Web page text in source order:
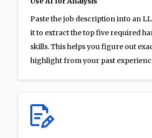
Paste the job description into an
it to extract the top five required
skills. This helps you figure out
highlight from your past